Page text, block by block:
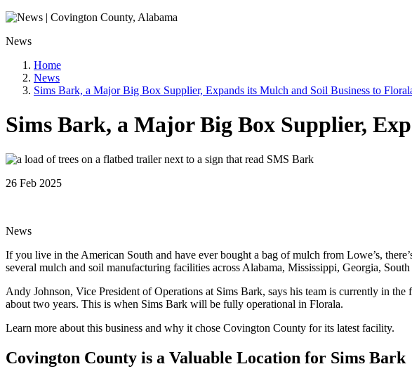
News
Home
News
Sims Bark, a Major Big Box Supplier, Expands its Mulch and Soil Business to
Sims Bark, a Major Big Box Supplier,
26 Feb 2025
News
If you live in the American South and have ever bought a bag of mulch from Lowe’s,
several mulch and soil manufacturing facilities across Alabama, Mississippi, Georgia,
Andy Johnson, Vice President of Operations at Sims Bark, says his team is currently in
about two years. This is when Sims Bark will be fully operational in Florala.
Learn more about this business and why it chose Covington County for its latest facility.
Covington County is a Valuable Location for Sims Bark